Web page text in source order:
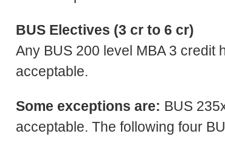
BUS Electives (3 cr to 6 cr)
Any BUS 200 level MBA 3 credit
acceptable.
Some exceptions are: BUS
acceptable. The following four